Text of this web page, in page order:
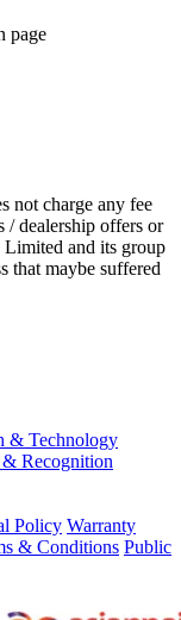
page
not charge any fee
/ dealership offers or
Limited and its group
that maybe suffered
& Technology
Recognition
Policy Warranty
& Conditions Public